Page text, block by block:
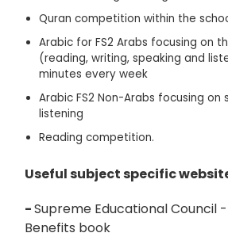
Quran competition within the
Arabic for FS2 Arabs focusing on
(reading, writing, speaking and
minutes every week
Arabic FS2 Non-Arabs focusing on
listening
Reading competition.
Useful subject specific
-Supreme Educational Council
Benefits book